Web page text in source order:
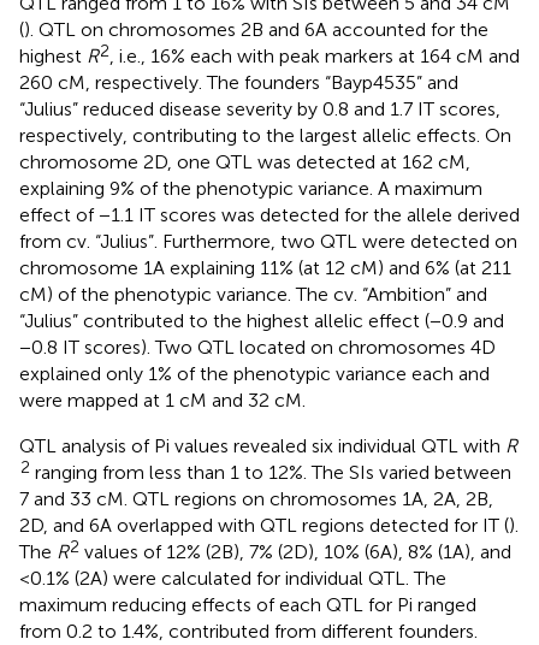
(). QTL on chromosomes 2B and 6A accounted for the
highest R2, i.e., 16% each with peak markers at 164 cM and
260 cM, respectively. The founders “Bayp4535” and
“Julius” reduced disease severity by 0.8 and 1.7 IT scores,
respectively, contributing to the largest allelic effects. On
chromosome 2D, one QTL was detected at 162 cM,
explaining 9% of the phenotypic variance. A maximum
effect of −1.1 IT scores was detected for the allele derived
from cv. “Julius”. Furthermore, two QTL were detected on
chromosome 1A explaining 11% (at 12 cM) and 6% (at 211
cM) of the phenotypic variance. The cv. “Ambition” and
“Julius” contributed to the highest allelic effect (−0.9 and
−0.8 IT scores). Two QTL located on chromosomes 4D
explained only 1% of the phenotypic variance each and
were mapped at 1 cM and 32 cM.
QTL analysis of Pi values revealed six individual QTL with R
2 ranging from less than 1 to 12%. The SIs varied between
7 and 33 cM. QTL regions on chromosomes 1A, 2A, 2B,
2D, and 6A overlapped with QTL regions detected for IT ().
The R2 values of 12% (2B), 7% (2D), 10% (6A), 8% (1A), and
<0.1% (2A) were calculated for individual QTL. The
maximum reducing effects of each QTL for Pi ranged
from 0.2 to 1.4%, contributed from different founders.